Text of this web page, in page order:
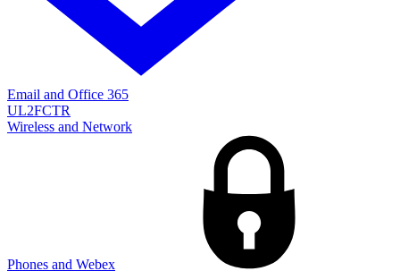
Email and Office 365
UL2FCTR
Wireless and Network
Phones and Webex